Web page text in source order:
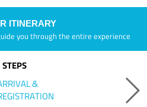
ITINERARY
you through the entire experience
STEPS
&